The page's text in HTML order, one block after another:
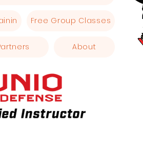
Free Group Classes
About